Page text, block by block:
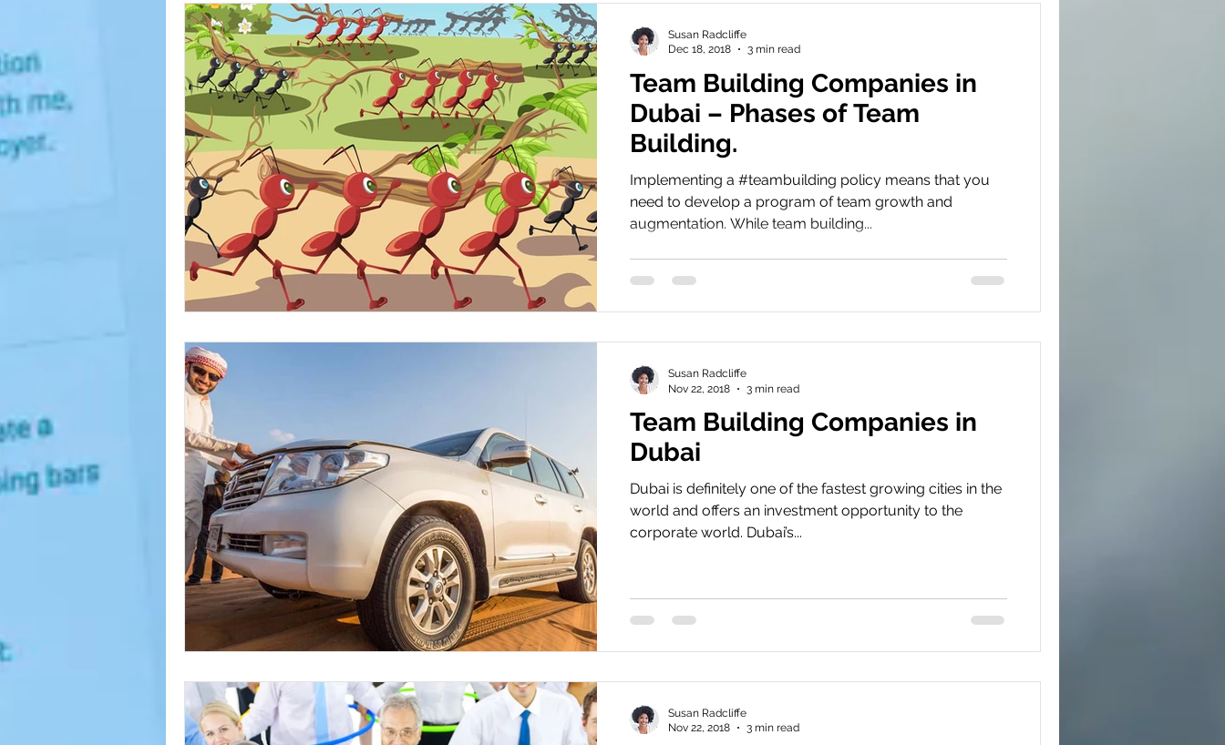
Team Building Companies in
Dubai – Phases of Team
Building.
Implementing a #teambuilding policy means that you
need to develop a program of team growth and
augmentation. While team building...
Susan Radcliffe
Dec 18, 2018
3 min read
Team Building Companies in
Dubai
Dubai is definitely one of the fastest growing cities in the
world and offers an investment opportunity to the
corporate world. Dubai’s...
Susan Radcliffe
Nov 22, 2018
3 min read
Susan Radcliffe
Nov 22, 2018
3 min read